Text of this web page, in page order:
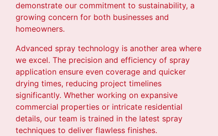
demonstrate our commitment to sustainability, a
growing concern for both businesses and
homeowners.
Advanced spray technology is another area where
we excel. The precision and efficiency of spray
application ensure even coverage and quicker
drying times, reducing project timelines
significantly. Whether working on expansive
commercial properties or intricate residential
details, our team is trained in the latest spray
techniques to deliver flawless finishes.